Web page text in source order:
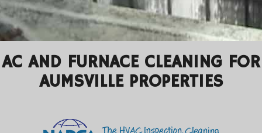
AC AND FURNACE CLEANING FOR
AUMSVILLE PROPERTIES